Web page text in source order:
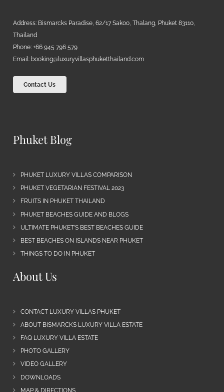
Address: Bismarcks Paradise, 62/17 Sakoo, Thalang, Phuket 83110,
Thailand
Phone: +66 945 796 579
Email: booking@luxuryvillasphuketthailand.com
Contact Us
Phuket Blog
PHUKET LUXURY VILLAS COMPARISON
PHUKET VEGETARIAN FESTIVAL 2023
FRUITS IN PHUKET THAILAND
PHUKET BEACHES GUIDE AND BLOGS
ULTIMATE PHUKET’S BEST BEACHES GUIDE
BEST BEACHES ON ISLANDS NEAR PHUKET
THINGS TO DO IN PHUKET
About Us
CONTACT LUXURY VILLAS PHUKET
ABOUT BISMARCKS LUXURY VILLA ESTATE
FAQ LUXURY VILLA ESTATE
PHOTO GALLERY
VIDEO GALLERY
DOWNLOADS
MAP & DIRECTIONS